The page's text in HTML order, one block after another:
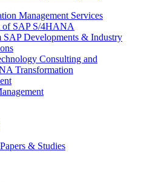
Management Services
of SAP S/4HANA
SAP Developments & Industry
Consulting and
Transformation
& Studies